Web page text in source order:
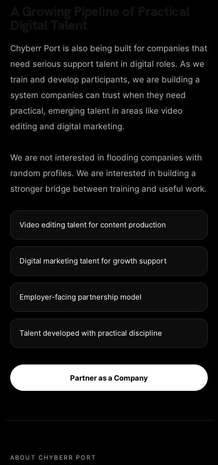
Chyberr Port is also being built for companies that
need serious support talent in digital roles. As we
train and develop participants, we are building a
system companies can trust when they need
practical, emerging talent in areas like video
editing and digital marketing.
We are not interested in flooding companies with
random profiles. We are interested in building a
stronger bridge between training and useful work.
Video editing talent for content production
Digital marketing talent for growth support
Employer-facing partnership model
Talent developed with practical discipline
Partner as a Company
ABOUT CHYBERR PORT